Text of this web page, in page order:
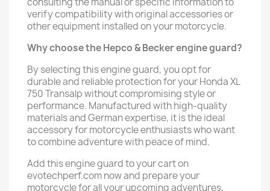
verify compatibility with original accessories or
other equipment installed on your motorcycle.
Why choose the Hepco & Becker engine guard?
By selecting this engine guard, you opt for
durable and reliable protection for your Honda XL
750 Transalp without compromising style or
performance. Manufactured with high-quality
materials and German expertise, it is the ideal
accessory for motorcycle enthusiasts who want
to combine adventure with peace of mind.
Add this engine guard to your cart on
evotechperf.com now and prepare your
motorcycle for all your upcoming adventures,